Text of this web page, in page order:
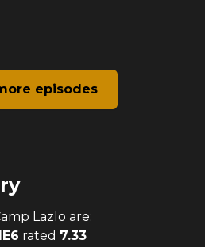
episodes
Lazlo are:
E6 rated 7.33